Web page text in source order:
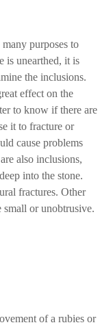
purposes to
is unearthed, it is
the inclusions.
effect on the
to know if there are
it to fracture or
cause problems
also inclusions,
into the stone.
fractures. Other
small or unobtrusive.
of a rubies or